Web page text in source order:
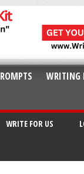
WRITING
WRITE FOR US